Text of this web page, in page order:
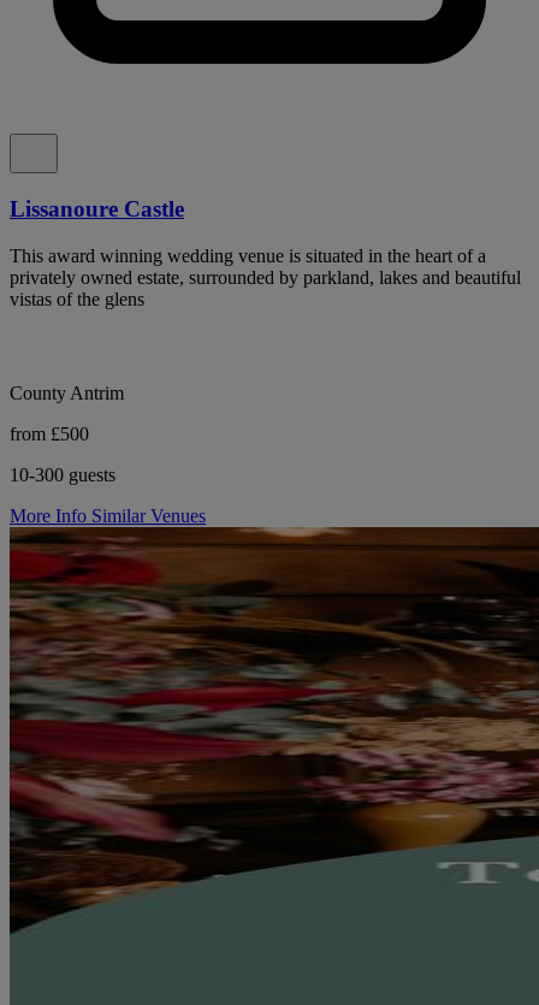
Lissanoure Castle
This award winning wedding venue is situated in the heart of a
privately owned estate, surrounded by parkland, lakes and beautiful
vistas of the glens
County Antrim
from £500
10-300 guests
More Info Similar Venues